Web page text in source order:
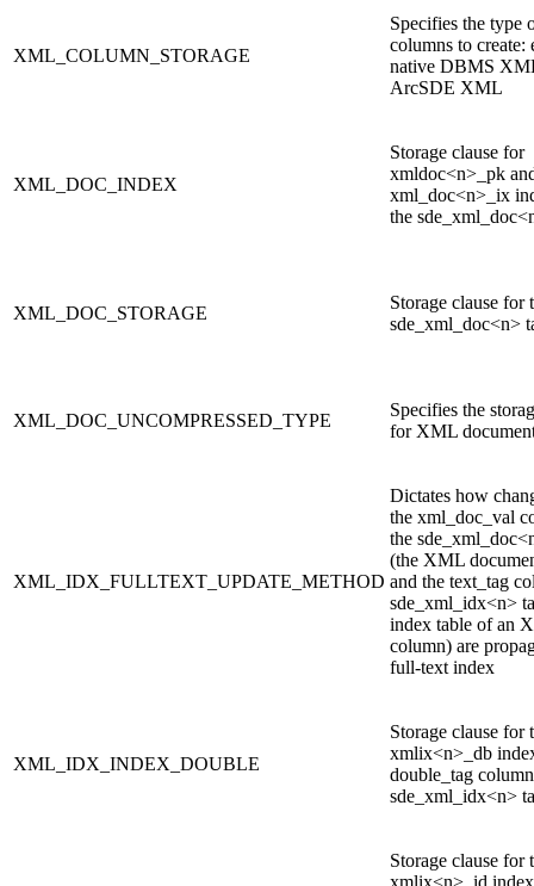
XML_COLUMN_STORAGE
Specifies the type
columns to create:
native DBMS
ArcSDE XML
XML_DOC_INDEX
Storage clause for
xmldoc<n>_pk
xml_doc<n>_ix
the
XML_DOC_STORAGE
Storage clause for
sde_xml_doc<n>
XML_DOC_UNCOMPRESSED_TYPE
Specifies the
for XML
XML_IDX_FULLTEXT_UPDATE_METHOD
Dictates how
the xml_doc_val
the
(the XML
and the text_tag
sde_xml_idx<n>
index table of an
column) are
full-text index
XML_IDX_INDEX_DOUBLE
Storage clause for
xmlix<n>_db
double_tag
sde_xml_idx<n>
Storage clause for
xmlix<n>_id